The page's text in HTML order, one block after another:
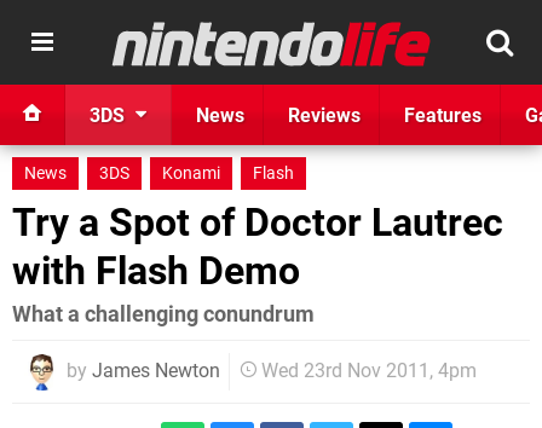
3DS News Reviews Features
News 3DS Konami Flash
Try a Spot of Doctor Lautrec
with Flash Demo
What a challenging conundrum
by James Newton Wed 23rd Nov 2011, 4pm